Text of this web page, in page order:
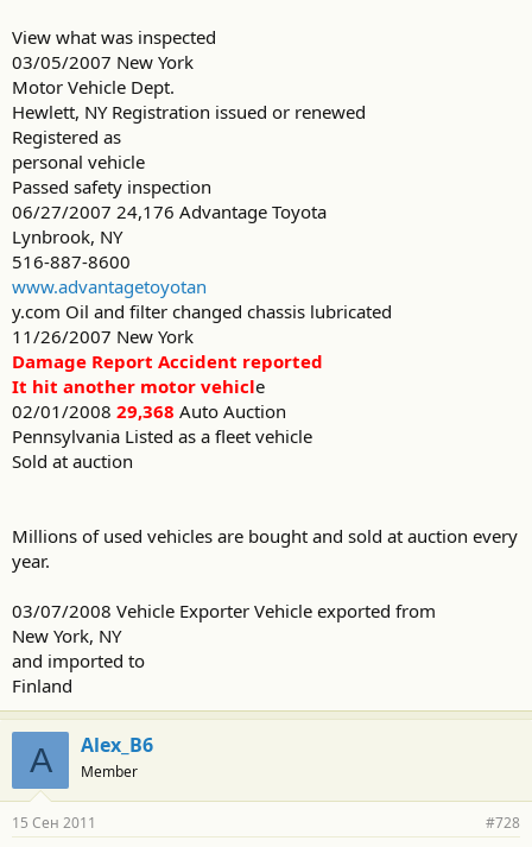
View what was inspected
03/05/2007 New York
Motor Vehicle Dept.
Hewlett, NY Registration issued or renewed
Registered as
personal vehicle
Passed safety inspection
06/27/2007 24,176 Advantage Toyota
Lynbrook, NY
516-887-8600
www.advantagetoyotan
y.com Oil and filter changed chassis lubricated
11/26/2007 New York
Damage Report Accident reported
It hit another motor vehicle
02/01/2008 29,368 Auto Auction
Pennsylvania Listed as a fleet vehicle
Sold at auction
Millions of used vehicles are bought and sold at auction every
year.
03/07/2008 Vehicle Exporter Vehicle exported from
New York, NY
and imported to
Finland
A Alex_B6
Member
15 Сен 2011 #728